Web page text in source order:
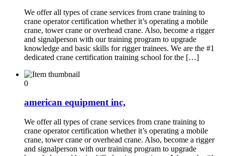
We offer all types of crane services from crane training to
crane operator certification whether it’s operating a mobile
crane, tower crane or overhead crane. Also, become a rigger
and signalperson with our training program to upgrade
knowledge and basic skills for rigger trainees. We are the #1
dedicated crane certification training school for the […]
0
american equipment inc,
We offer all types of crane services from crane training to
crane operator certification whether it’s operating a mobile
crane, tower crane or overhead crane. Also, become a rigger
and signalperson with our training program to upgrade